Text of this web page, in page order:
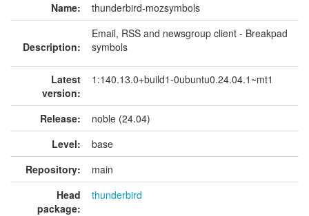
Name: thunderbird-mozsymbols
Description:
Email, RSS and newsgroup client - Breakpad
symbols
Latest
version:
1:140.13.0+build1-0ubuntu0.24.04.1~mt1
Release:
noble (24.04)
Level:
base
Repository:
main
Head
package:
thunderbird